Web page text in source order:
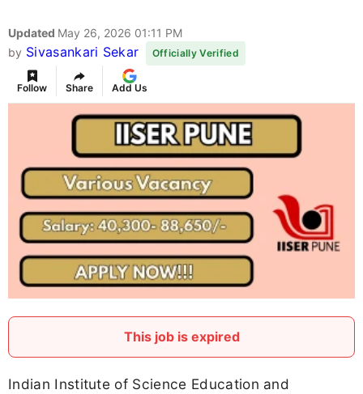
Updated May 26, 2026 01:11 PM
by Sivasankari Sekar Officially Verified
Follow Share Add Us
This job is expired
Indian Institute of Science Education and